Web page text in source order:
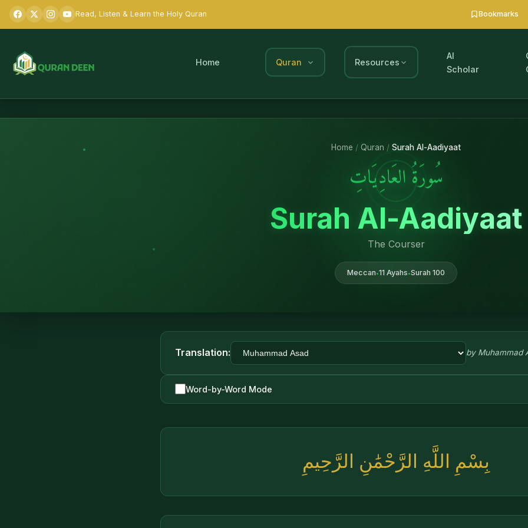
Read, Listen & Learn the Holy Quran Bookmarks
Home Quran Resources
AI
Scholar
Home / Quran / Surah Al-Aadiyaat
سُورَةُ العَادِيَاتِ
Surah Al-Aadiyaat
The Courser
Meccan •11 Ayahs •Surah 100
Translation: by Muhammad
Word-by-Word Mode
بِسْمِ اللَّهِ الرَّحْمَٰنِ الرَّحِيمِ